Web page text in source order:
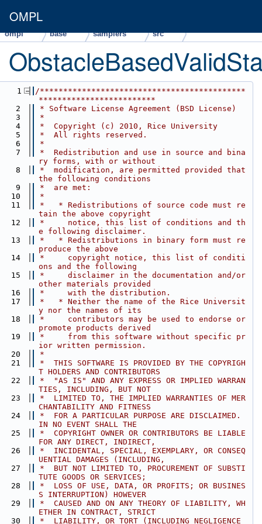
OMPL
ompl base samplers src
1
/********************************************
*************************
2
* Software License Agreement (BSD License)
3
*
4
*  Copyright (c) 2010, Rice University
5
*  All rights reserved.
6
*
7
*  Redistribution and use in source and bina
ry forms, with or without
8
*  modification, are permitted provided that
the following conditions
9
*  are met:
10
*
11
*   * Redistributions of source code must re
tain the above copyright
12
*     notice, this list of conditions and th
e following disclaimer.
13
*   * Redistributions in binary form must re
produce the above
14
*     copyright notice, this list of conditi
ons and the following
15
*     disclaimer in the documentation and/or
other materials provided
16
*     with the distribution.
17
*   * Neither the name of the Rice Universit
y nor the names of its
18
*     contributors may be used to endorse or
promote products derived
19
*     from this software without specific pr
ior written permission.
20
*
21
*  THIS SOFTWARE IS PROVIDED BY THE COPYRIGH
T HOLDERS AND CONTRIBUTORS
22
*  "AS IS" AND ANY EXPRESS OR IMPLIED WARRAN
TIES, INCLUDING, BUT NOT
23
*  LIMITED TO, THE IMPLIED WARRANTIES OF MER
CHANTABILITY AND FITNESS
24
*  FOR A PARTICULAR PURPOSE ARE DISCLAIMED.
IN NO EVENT SHALL THE
25
*  COPYRIGHT OWNER OR CONTRIBUTORS BE LIABLE
FOR ANY DIRECT, INDIRECT,
26
*  INCIDENTAL, SPECIAL, EXEMPLARY, OR CONSEQ
UENTIAL DAMAGES (INCLUDING,
27
*  BUT NOT LIMITED TO, PROCUREMENT OF SUBSTI
TUTE GOODS OR SERVICES;
28
*  LOSS OF USE, DATA, OR PROFITS; OR BUSINES
S INTERRUPTION) HOWEVER
29
*  CAUSED AND ON ANY THEORY OF LIABILITY, WH
ETHER IN CONTRACT, STRICT
30
*  LIABILITY, OR TORT (INCLUDING NEGLIGENCE